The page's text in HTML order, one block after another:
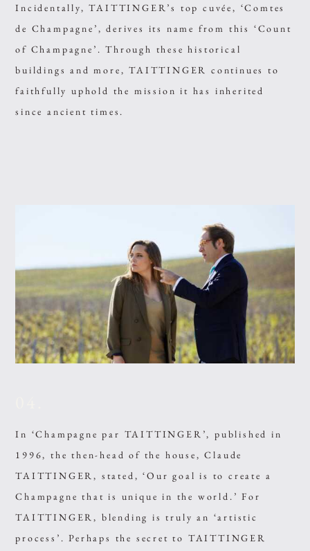
Incidentally, TAITTINGER’s top cuvée, ‘Comtes
de Champagne’, derives its name from this ‘Count
of Champagne’. Through these historical
buildings and more, TAITTINGER continues to
faithfully uphold the mission it has inherited
since ancient times.
In ‘Champagne par TAITTINGER’, published in
1996, the then-head of the house, Claude
TAITTINGER, stated, ‘Our goal is to create a
Champagne that is unique in the world.’ For
TAITTINGER, blending is truly an ‘artistic
process’. Perhaps the secret to TAITTINGER